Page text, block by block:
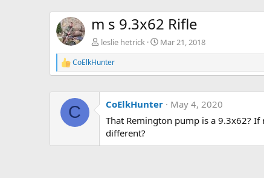
m s 9.3x62 Rifle
leslie hetrick Mar 21, 2018
R
e
t
i
o
CoElkHunter
C CoElkHunter
May 4, 2020
That Remington pump is a 9.3x62?
different?